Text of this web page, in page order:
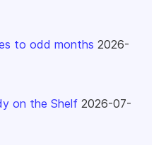
to odd months 2026-
on the Shelf 2026-07-